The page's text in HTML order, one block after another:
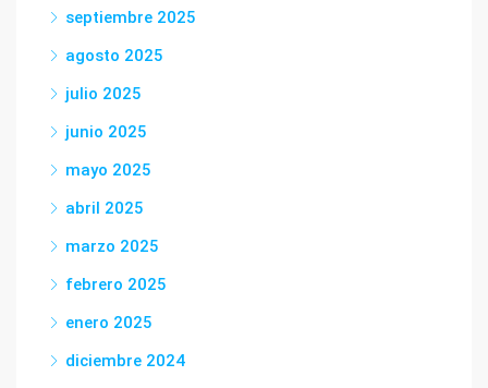
septiembre 2025
agosto 2025
julio 2025
junio 2025
mayo 2025
abril 2025
marzo 2025
febrero 2025
enero 2025
diciembre 2024